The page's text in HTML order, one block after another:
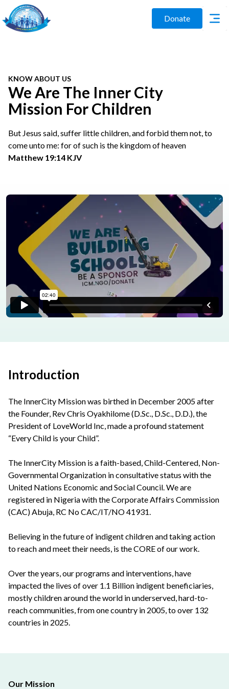
Donate
KNOW ABOUT US
We Are The Inner City
Mission For Children
But Jesus said, suffer little children, and forbid them not, to
come unto me: for of such is the kingdom of heaven
Matthew 19:14 KJV
Introduction
The InnerCity Mission was birthed in December 2005 after
the Founder, Rev Chris Oyakhilome (D.Sc., D.Sc., D.D.), the
President of LoveWorld Inc, made a profound statement
“Every Child is your Child”.
The InnerCity Mission is a faith-based, Child-Centered, Non-
Governmental Organization in consultative status with the
United Nations Economic and Social Council. We are
registered in Nigeria with the Corporate Affairs Commission
(CAC) Abuja, RC No CAC/IT/NO 41931.
Believing in the future of indigent children and taking action
to reach and meet their needs, is the CORE of our work.
Over the years, our programs and interventions, have
impacted the lives of over 1.1 Billion indigent beneficiaries,
mostly children around the world in underserved, hard-to-
reach communities, from one country in 2005, to over 132
countries in 2025.
Our Mission